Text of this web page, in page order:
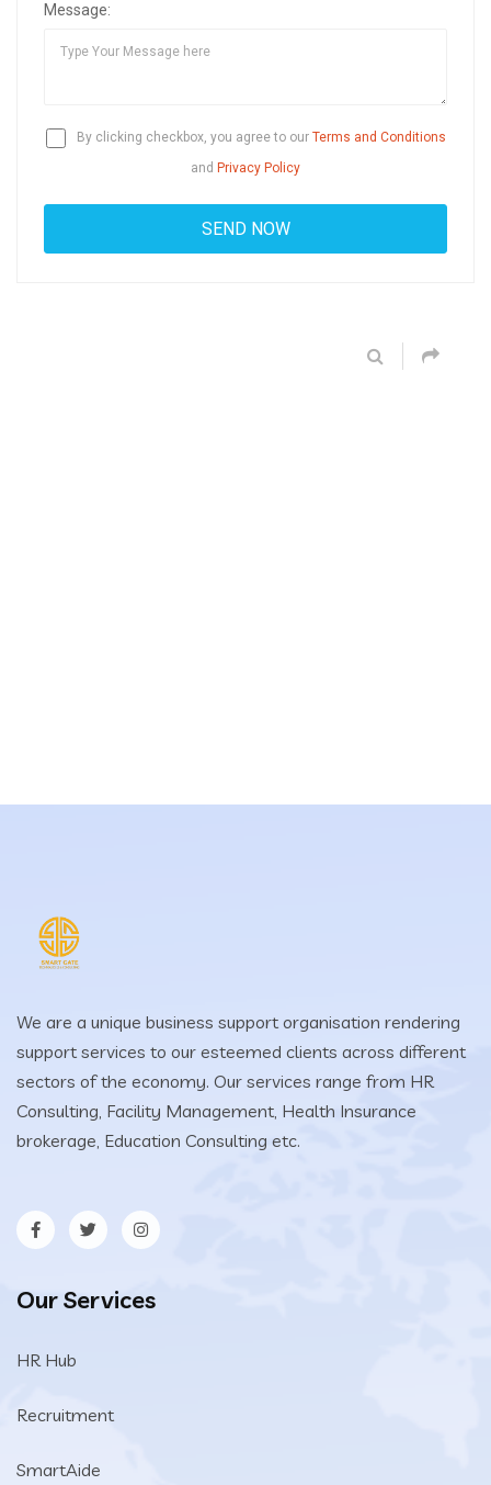
Message:
By clicking checkbox, you agree to our Terms and Conditions
and Privacy Policy
We are a unique business support organisation rendering
support services to our esteemed clients across different
sectors of the economy. Our services range from HR
Consulting, Facility Management, Health Insurance
brokerage, Education Consulting etc.
Our Services
HR Hub
Recruitment
SmartAide